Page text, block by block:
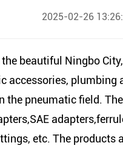
2025-02-26
the beautiful Ningbo
accessories,
pneumatic field.
etc. The products